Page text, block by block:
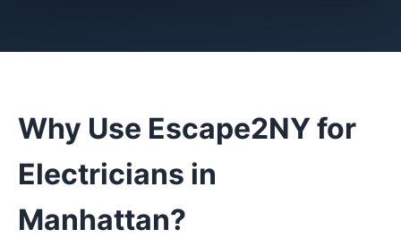
Why Use Escape2NY for
Electricians in
Manhattan?